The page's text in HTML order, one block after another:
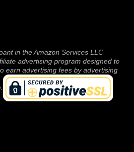
in the Amazon Services LLC
advertising program designed to
earn advertising fees by advertising